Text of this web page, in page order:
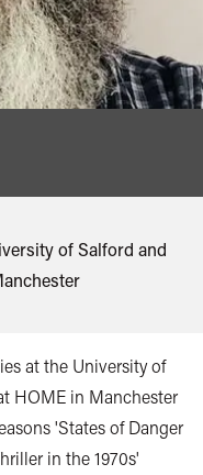
of Salford and
at the University of
HOME in Manchester
'States of Danger
in the 1970s'